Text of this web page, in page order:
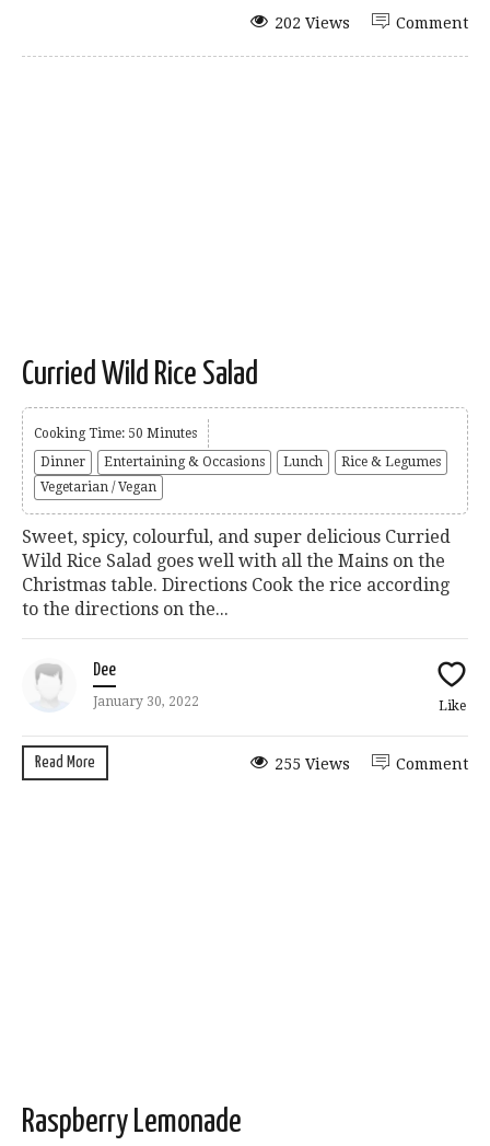
Comment
202 Views
Curried Wild Rice Salad
Cooking Time: 50 Minutes
Dinner
Entertaining & Occasions Lunch
Rice & Legumes
Vegetarian / Vegan
Sweet, spicy, colourful, and super delicious Curried
Wild Rice Salad goes well with all the Mains on the
Christmas table. Directions Cook the rice according
to the directions on the...
Dee
January 30, 2022 Like
Read More Comment
255 Views
Raspberry Lemonade